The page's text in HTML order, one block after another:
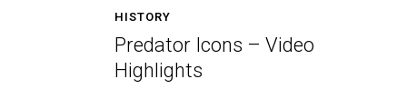
HISTORY
Predator Icons – Video
Highlights